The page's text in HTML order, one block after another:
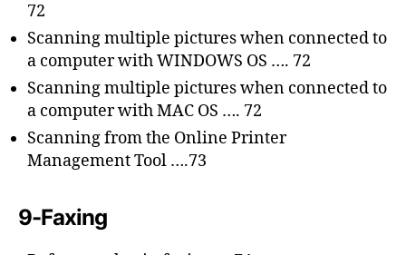
72
Scanning multiple pictures when connected to
a computer with WINDOWS OS …. 72
Scanning multiple pictures when connected to
a computer with MAC OS …. 72
Scanning from the Online Printer
Management Tool ….73
9-Faxing